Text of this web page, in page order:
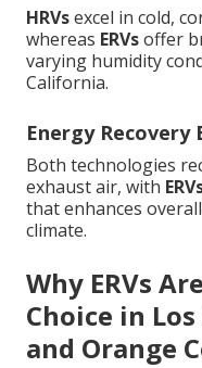
HRVsexcel in cold,
whereas ERVsoffer
varying humidity
California.
Energy Recovery
Both technologies
exhaust air, with
that enhances
climate.
Why ERVs
Choice in
and Orange